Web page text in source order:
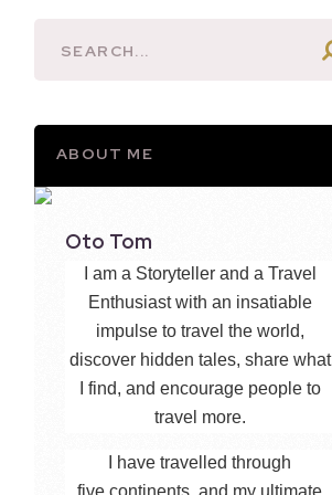
ABOUT ME
Oto Tom
I am a Storyteller and a Travel
Enthusiast with an insatiable
impulse to travel the world,
discover hidden tales, share what
I find, and encourage people to
travel more.
I have travelled through
five continents, and my ultimate